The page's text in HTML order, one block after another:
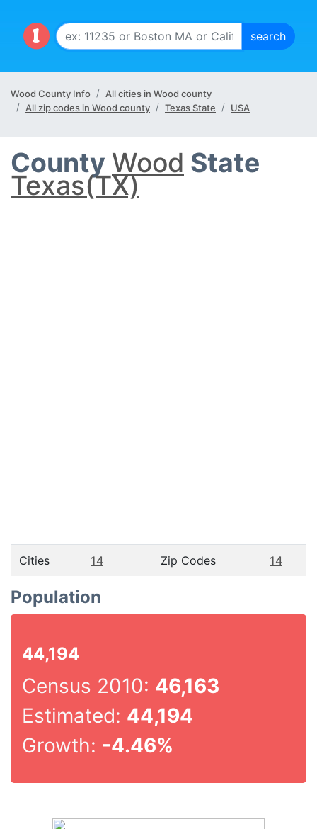
Wood County Info
All cities in Wood county
All zip codes in Wood county
Texas State USA
County Wood State
Texas(TX)
Cities 14 Zip Codes 14
Population
44,194
Census 2010: 46,163
Estimated: 44,194
Growth: -4.46%